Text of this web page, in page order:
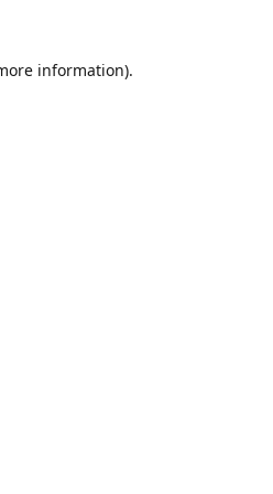
information).